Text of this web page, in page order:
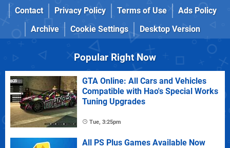
Contact
Privacy Policy Terms of Use
Ads Policy
Archive
Cookie Settings Desktop Version
Popular Right Now
GTA Online: All Cars and Vehicles
Compatible with Hao's Special Works
Tuning Upgrades
Tue, 3:25pm
All PS Plus Games Available Now